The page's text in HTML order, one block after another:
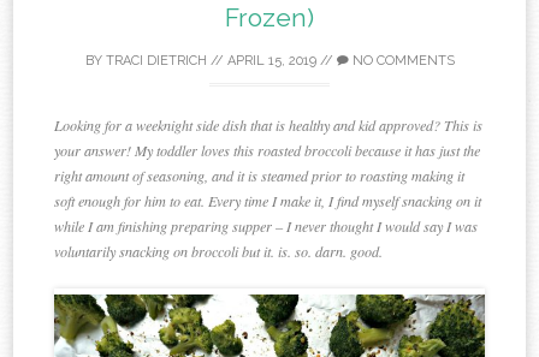
Frozen)
BY TRACI DIETRICH // APRIL 15, 2019// NO COMMENTS
Looking for a weeknight side dish that is healthy and kid approved? This is
your answer! My toddler loves this roasted broccoli because it has just the
right amount of seasoning, and it is steamed prior to roasting making it
soft enough for him to eat. Every time I make it, I find myself snacking on it
while I am finishing preparing supper – I never thought I would say I was
voluntarily snacking on broccoli but it. is. so. darn. good.